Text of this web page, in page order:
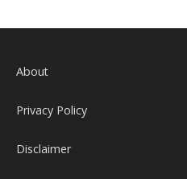
About
Privacy Policy
Disclaimer